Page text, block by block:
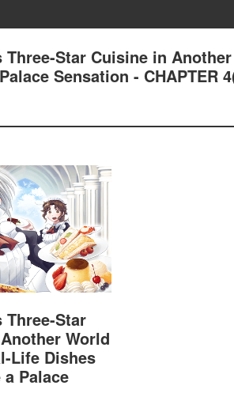
Three-Star Cuisine in
Sensation - CHAPTER
Three-Star
World
Life Dishes
Palace